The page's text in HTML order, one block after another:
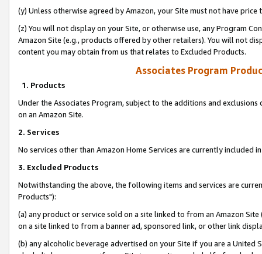
(y) Unless otherwise agreed by Amazon, your Site must not have
(z) You will not display on your Site, or otherwise use, any Program
Amazon Site (e.g., products offered by other retailers). You will not
content you may obtain from us that relates to Excluded Products.
Associates Program
1. Products
Under the Associates Program, subject to the additions and
on an Amazon Site.
2. Services
No services other than Amazon Home Services are currently included
3. Excluded Products
Notwithstanding the above, the following items and services are
Products"):
(a) any product or service sold on a site linked to from an Amazon
on a site linked to from a banner ad, sponsored link, or other link
(b) any alcoholic beverage advertised on your Site if you are a